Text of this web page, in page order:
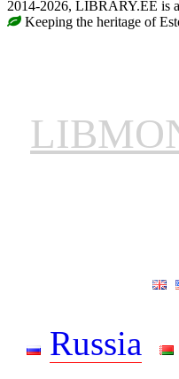
2014-2026, LIBRARY.EE is
Keeping the heritage of
Russia